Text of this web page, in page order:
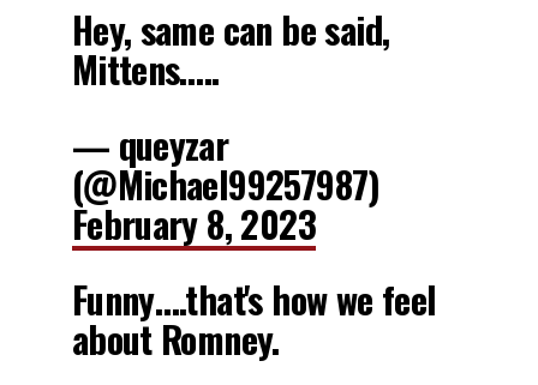
Hey, same can be said,
Mittens…..
— queyzar
(@Michael99257987)
February 8, 2023
Funny….that's how we feel
about Romney.